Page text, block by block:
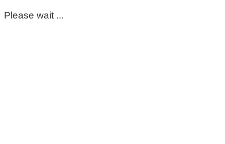
Please wait ...